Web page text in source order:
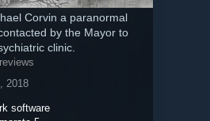
Corvin a paranormal
by the Mayor to
clinic.
2018
software